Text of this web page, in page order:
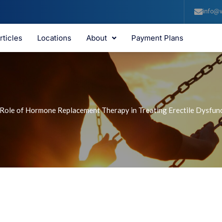
Locations About Payment Plans
of Hormone Replacement Therapy in Treating Erectile